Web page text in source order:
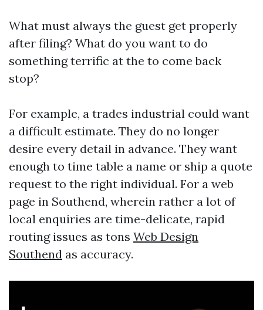
What must always the guest get properly
after filing? What do you want to do
something terrific at the to come back
stop?
For example, a trades industrial could want
a difficult estimate. They do no longer
desire every detail in advance. They want
enough to time table a name or ship a quote
request to the right individual. For a web
page in Southend, wherein rather a lot of
local enquiries are time-delicate, rapid
routing issues as tons Web Design
Southend as accuracy.